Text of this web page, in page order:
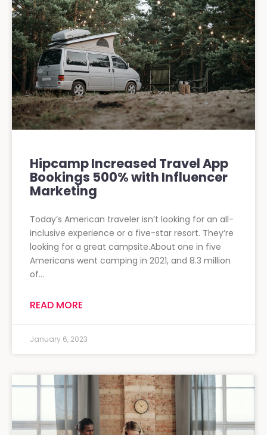
Hipcamp Increased Travel App
Bookings 500% with Influencer
Marketing
Today’s American traveler isn’t looking for an all-
inclusive experience or a five-star resort. They’re
looking for a great campsite.About one in five
Americans went camping in 2021, and 8.3 million
of…
READ MORE
January 6, 2023